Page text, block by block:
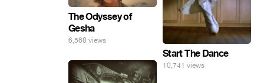
The Odyssey of
Gesha
6,568 views
Start The Dance
10,741 views